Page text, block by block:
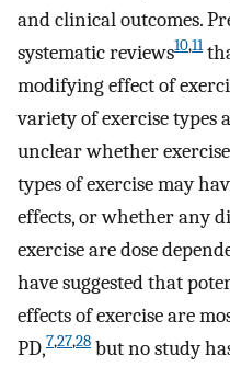
and clinical outcomes.
systematic reviews10,11
modifying effect of
variety of exercise types
unclear whether
types of exercise may
effects, or whether any
exercise are dose
have suggested that
effects of exercise are
PD,7,27,28 but no study